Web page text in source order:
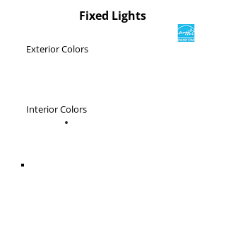
Fixed Lights
Exterior Colors
Interior Colors